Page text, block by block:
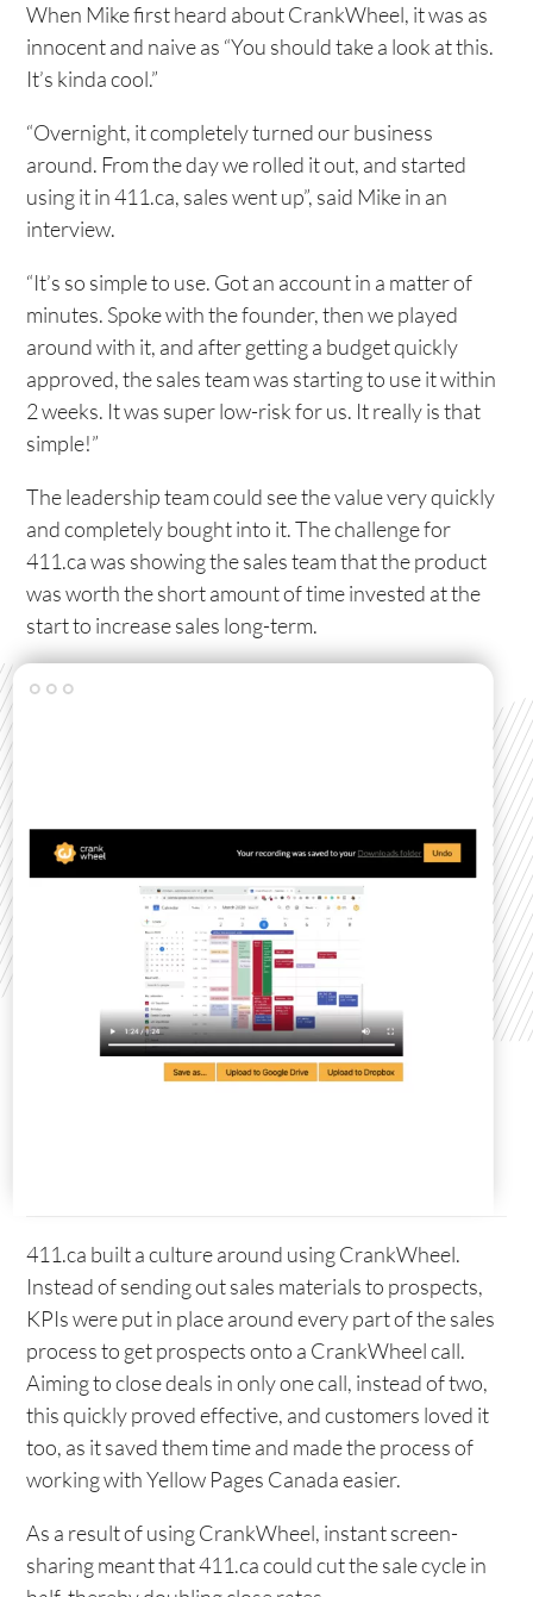
When Mike first heard about CrankWheel, it was as
innocent and naive as “You should take a look at this.
It’s kinda cool.”
“Overnight, it completely turned our business
around. From the day we rolled it out, and started
using it in 411.ca, sales went up”, said Mike in an
interview.
“It’s so simple to use. Got an account in a matter of
minutes. Spoke with the founder, then we played
around with it, and after getting a budget quickly
approved, the sales team was starting to use it within
2 weeks. It was super low-risk for us. It really is that
simple!”
The leadership team could see the value very quickly
and completely bought into it. The challenge for
411.ca was showing the sales team that the product
was worth the short amount of time invested at the
start to increase sales long-term.
411.ca built a culture around using CrankWheel.
Instead of sending out sales materials to prospects,
KPIs were put in place around every part of the sales
process to get prospects onto a CrankWheel call.
Aiming to close deals in only one call, instead of two,
this quickly proved effective, and customers loved it
too, as it saved them time and made the process of
working with Yellow Pages Canada easier.
As a result of using CrankWheel, instant screen-
sharing meant that 411.ca could cut the sale cycle in